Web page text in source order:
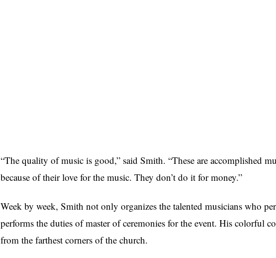
“The quality of music is good,” said Smith. “These are accomplished
because of their love for the music. They don’t do it for money.”
Week by week, Smith not only organizes the talented musicians who
performs the duties of master of ceremonies for the event. His colorful
from the farthest corners of the church.